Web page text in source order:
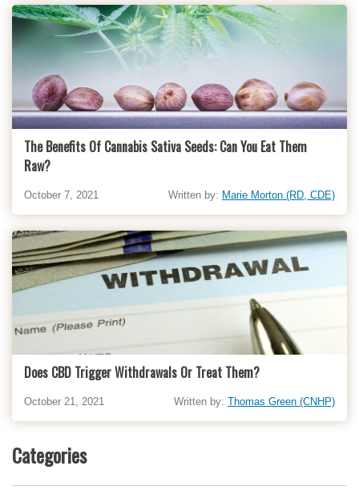
The Benefits Of Cannabis Sativa Seeds: Can You Eat Them
Raw?
October 7, 2021 Written by: Marie Morton (RD, CDE)
Does CBD Trigger Withdrawals Or Treat Them?
October 21, 2021 Written by: Thomas Green (CNHP)
Categories